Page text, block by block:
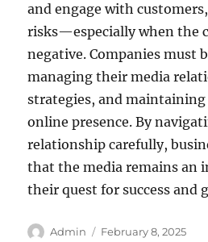
and engage with
risks—especially when the
negative. Companies must
managing their media
strategies, and
online presence. By
relationship carefully,
that the media remains an
their quest for success and
Author
Admin
Posted
February 8, 2025